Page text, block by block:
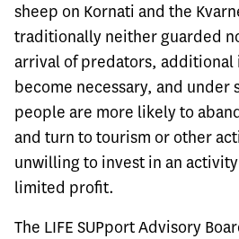
sheep on Kornati and the
traditionally neither guarded
arrival of predators, additional
become necessary, and under
people are more likely to
and turn to tourism or other
unwilling to invest in an
limited profit.
The LIFE SUPport Advisory